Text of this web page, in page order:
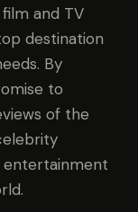
and TV
destination
By
to
of the